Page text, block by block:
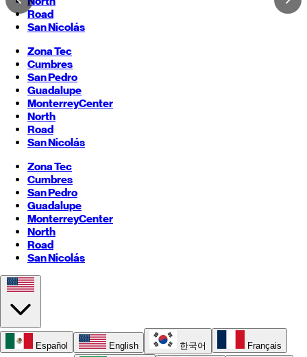
Road
San Nicolás
Zona Tec
Cumbres
San Pedro
Guadalupe
MonterreyCenter
North
Road
San Nicolás
Zona Tec
Cumbres
San Pedro
Guadalupe
MonterreyCenter
North
Road
San Nicolás
Español English 한국어 Français